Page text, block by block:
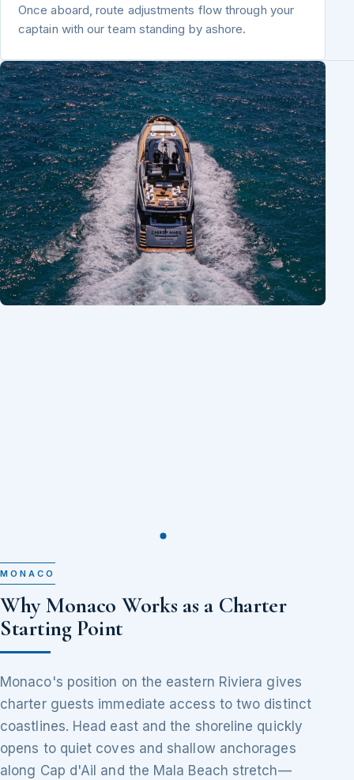
Once aboard, route adjustments flow through your
captain with our team standing by ashore.
MONACO
Why Monaco Works as a Charter
Starting Point
Monaco's position on the eastern Riviera gives
charter guests immediate access to two distinct
coastlines. Head east and the shoreline quickly
opens to quiet coves and shallow anchorages
along Cap d'Ail and the Mala Beach stretch—